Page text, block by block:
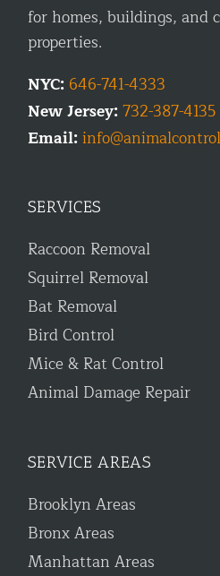
for homes, buildings, and
properties.
NYC: 646-741-4333
New Jersey:732-387-4135
Email:
SERVICES
Raccoon Removal
Squirrel Removal
Bat Removal
Bird Control
Mice & Rat Control
Animal Damage Repair
SERVICE AREAS
Brooklyn Areas
Bronx Areas
Manhattan Areas